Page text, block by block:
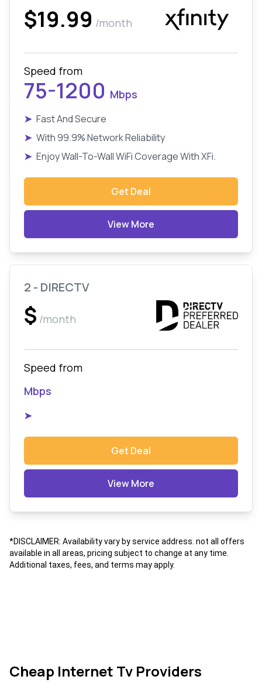
$19.99 /month
Speed from
75-1200 Mbps
➤ Fast And Secure
➤ With 99.9% Network Reliability
➤ Enjoy Wall-To-Wall WiFi Coverage With XFi.
Get Deal
View More
2 - DIRECTV
$ /month
Speed from
Mbps
➤
Get Deal
View More
*DISCLAIMER: Availability vary by service address. not all offers
available in all areas, pricing subject to change at any time.
Additional taxes, fees, and terms may apply.
Cheap Internet Tv Providers